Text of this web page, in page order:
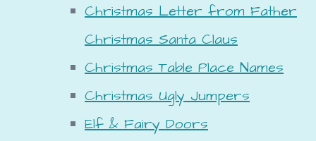
Christmas Letter from Father
Christmas Santa Claus
Christmas Table Place Names
Christmas Ugly Jumpers
Elf & Fairy Doors